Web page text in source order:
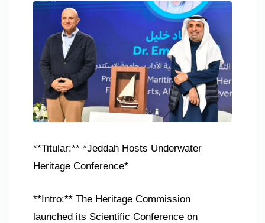
**Titular:** *Jeddah Hosts Underwater
Heritage Conference*
**Intro:** The Heritage Commission
launched its Scientific Conference on